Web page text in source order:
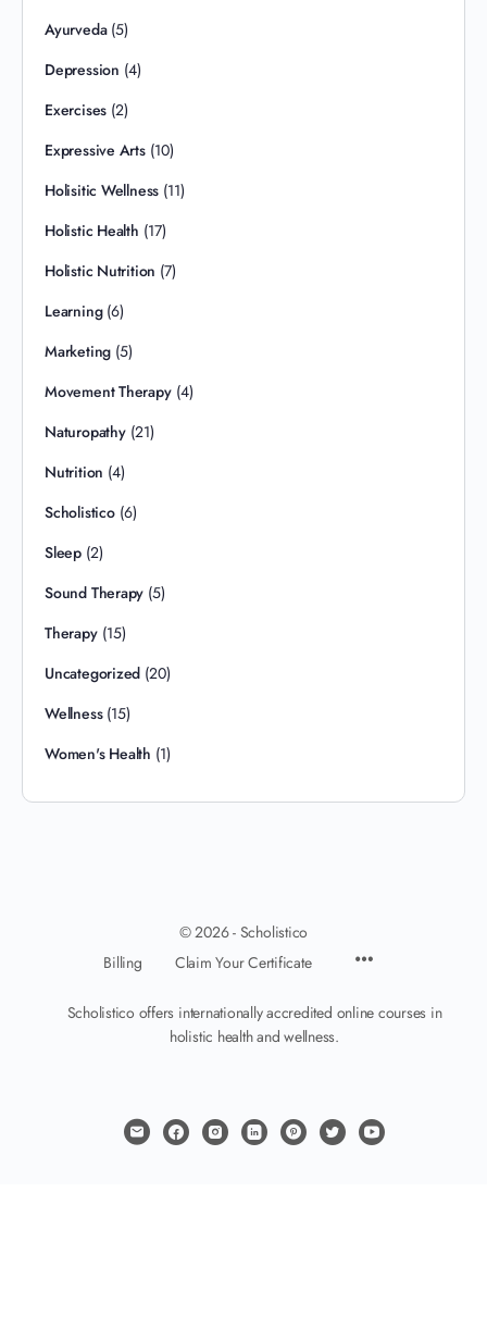
Ayurveda(5)
Depression (4)
Exercises (2)
Expressive Arts(10)
Holisitic Wellness (11)
Holistic Health (17)
Holistic Nutrition (7)
Learning(6)
Marketing (5)
Movement Therapy(4)
Naturopathy(21)
Nutrition (4)
Scholistico(6)
Sleep(2)
Sound Therapy (5)
Therapy(15)
Uncategorized (20)
Wellness(15)
Women's Health (1)
© 2026 - Scholistico
Billing
Claim Your Certificate
Scholistico offers internationally accredited online courses in
holistic health and wellness.